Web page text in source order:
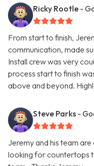
Ricky Rootle -
From start to finish,
communication, made
Install crew was very
process start to finish
above and beyond.
Steve Parks -
Jeremy and his team
looking for countertops